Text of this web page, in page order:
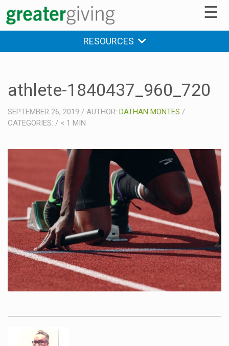
☰
RESOURCES
athlete-1840437_960_720
SEPTEMBER 26, 2019 / AUTHOR: DATHAN MONTES /
CATEGORIES: / < 1 MIN